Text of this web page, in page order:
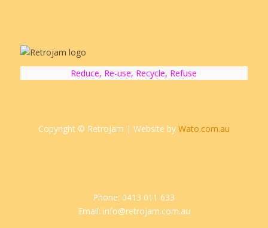
Reduce, Re-use, Recycle, Refuse
Copyright © RetroJam | Website by Wato.com.au
Phone: 0413 011 633
Email: info@retrojam.com.au